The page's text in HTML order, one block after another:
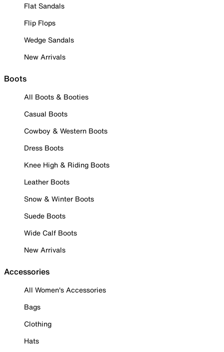
Flat Sandals
Flip Flops
Wedge Sandals
New Arrivals
Boots
All Boots & Booties
Casual Boots
Cowboy & Western Boots
Dress Boots
Knee High & Riding Boots
Leather Boots
Snow & Winter Boots
Suede Boots
Wide Calf Boots
New Arrivals
Accessories
All Women's Accessories
Bags
Clothing
Hats